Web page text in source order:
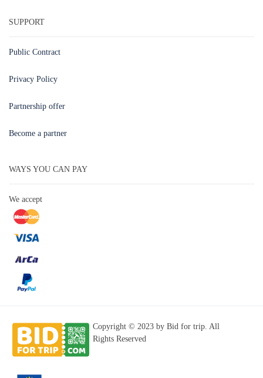
SUPPORT
Public Contract
Privacy Policy
Partnership offer
Become a partner
WAYS YOU CAN PAY
We accept
Copyright © 2023 by Bid for trip. All
Rights Reserved